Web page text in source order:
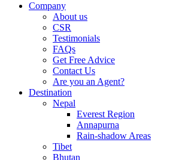
Company
About us
CSR
Testimonials
FAQs
Get Free Advice
Contact Us
Are you an Agent?
Destination
Nepal
Everest Region
Annapurna
Rain-shadow Areas
Tibet
Bhutan